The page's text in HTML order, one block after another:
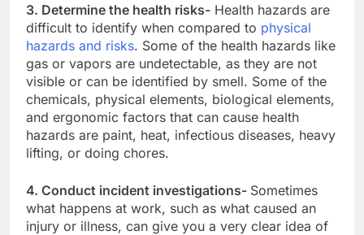
3. Determine the health risks- Health hazards are
difficult to identify when compared to physical
hazards and risks. Some of the health hazards like
gas or vapors are undetectable, as they are not
visible or can be identified by smell. Some of the
chemicals, physical elements, biological elements,
and ergonomic factors that can cause health
hazards are paint, heat, infectious diseases, heavy
lifting, or doing chores.
4. Conduct incident investigations- Sometimes
what happens at work, such as what caused an
injury or illness, can give you a very clear idea of